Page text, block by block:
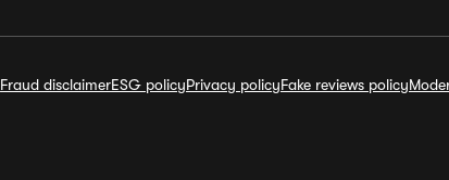
Fraud disclaimerESG policyPrivacy policyFake reviews policy